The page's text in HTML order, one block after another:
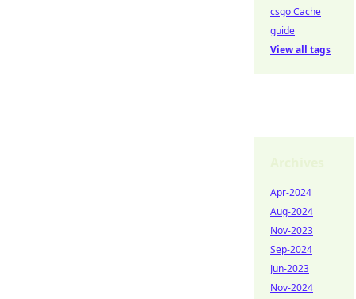
csgo Cache
guide
View all tags
Apr-2024
Aug-2024
Nov-2023
Sep-2024
Jun-2023
Nov-2024